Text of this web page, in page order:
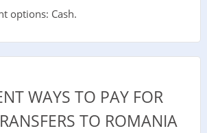
options: Cash.
WAYS TO PAY FOR
TO ROMANIA